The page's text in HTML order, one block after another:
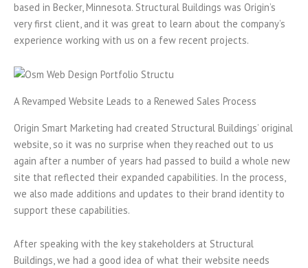
based in Becker, Minnesota. Structural Buildings was Origin’s
very first client, and it was great to learn about the company’s
experience working with us on a few recent projects.
A Revamped Website Leads to a Renewed Sales Process
Origin Smart Marketing had created Structural Buildings’ original
website, so it was no surprise when they reached out to us
again after a number of years had passed to build a whole new
site that reflected their expanded capabilities. In the process,
we also made additions and updates to their brand identity to
support these capabilities.
After speaking with the key stakeholders at Structural
Buildings, we had a good idea of what their website needs